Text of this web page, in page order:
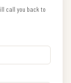
call you back to